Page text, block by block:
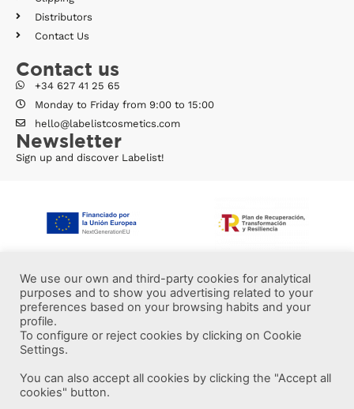
Distributors
Contact Us
Contact us
+34 627 41 25 65
Monday to Friday from 9:00 to 15:00
hello@labelistcosmetics.com
Newsletter
Sign up and discover Labelist!
More information
We use our own and third-party cookies for analytical
purposes and to show you advertising related to your
preferences based on your browsing habits and your
profile.
To configure or reject cookies by clicking on Cookie
Settings.
You can also accept all cookies by clicking the "Accept all
cookies" button.